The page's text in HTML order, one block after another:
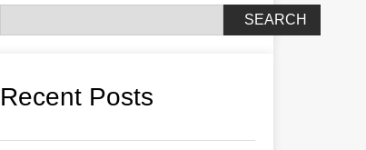
SEARCH
Recent Posts